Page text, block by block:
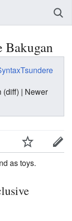
Bakugan
(diff) | Newer
as toys.